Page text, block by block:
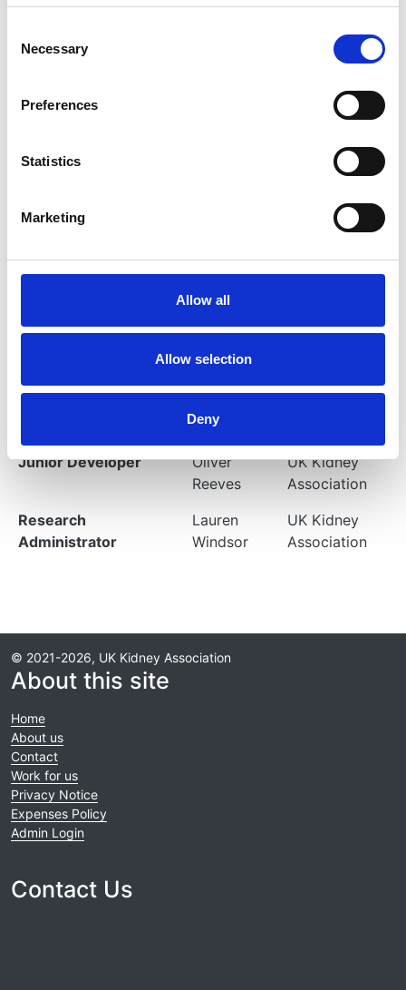
Selection
Necessary
Preferences
Statistics
Marketing
Allow all
Allow selection
Deny
Data Manager
UK Kidney
Senior Statistician
UK Kidney
Statistician
UK Kidney
Statistician
UK Kidney
Wong
Masoud
Atterton
Junior Developer
Oliver
Reeves
UK Kidney
Association
Research
Administrator
Lauren
Windsor
UK Kidney
Association
© 2021-2026, UK Kidney Association
About this site
Home
About us
Contact
Work for us
Privacy Notice
Expenses Policy
Admin Login
Contact Us